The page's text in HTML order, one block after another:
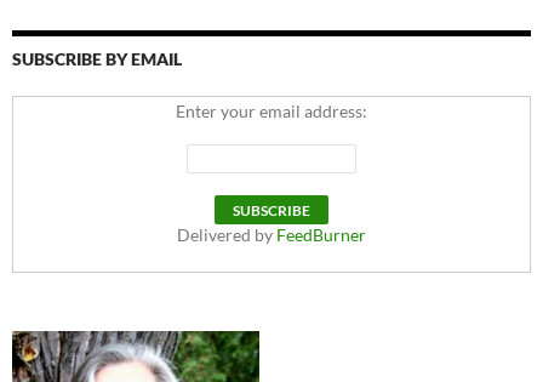
SUBSCRIBE BY EMAIL
Enter your email address:
Delivered by FeedBurner